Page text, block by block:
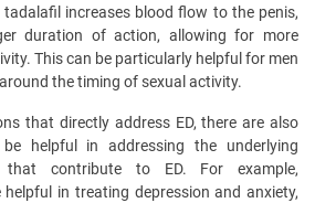
tadalafil increases blood flow to the penis,
duration of action, allowing for more
This can be particularly helpful for men
the timing of sexual activity.
that directly address ED, there are also
helpful in addressing the underlying
that contribute to ED. For example,
in treating depression and anxiety,